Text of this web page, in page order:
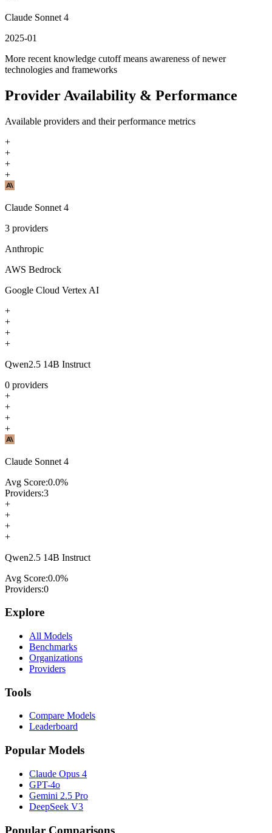
Claude Sonnet 4
2025-01
More recent knowledge cutoff means awareness of newer
technologies and frameworks
Provider Availability & Performance
Available providers and their performance metrics
+
+
+
+
Claude Sonnet 4
3 providers
Anthropic
AWS Bedrock
Google Cloud Vertex AI
+
+
+
+
Qwen2.5 14B Instruct
0 providers
+
+
+
+
Claude Sonnet 4
Avg Score:0.0%
Providers:3
+
+
+
+
Qwen2.5 14B Instruct
Avg Score:0.0%
Providers:0
Explore
All Models
Benchmarks
Organizations
Providers
Tools
Compare Models
Leaderboard
Popular Models
Claude Opus 4
GPT-4o
Gemini 2.5 Pro
DeepSeek V3
Popular Comparisons